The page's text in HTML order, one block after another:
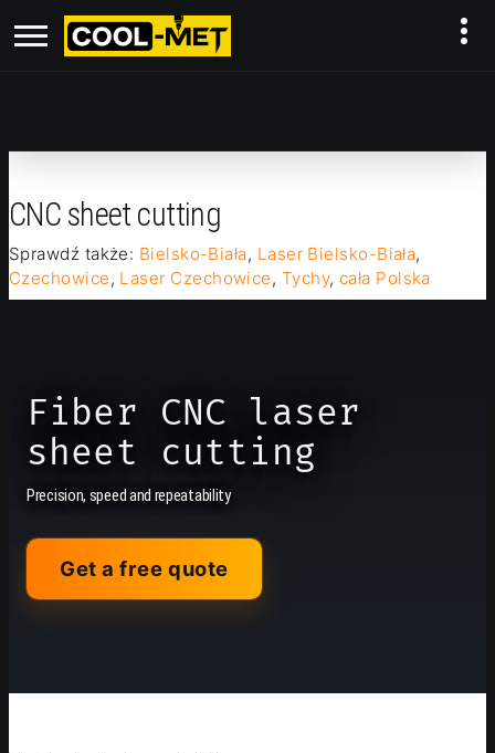
CNC sheet cutting
Sprawdź także: Bielsko-Biała, Laser Bielsko-Biała,
Czechowice, Laser Czechowice, Tychy, cała Polska
Fiber CNC laser
sheet cutting
Precision, speed and repeatability
Get a free quote